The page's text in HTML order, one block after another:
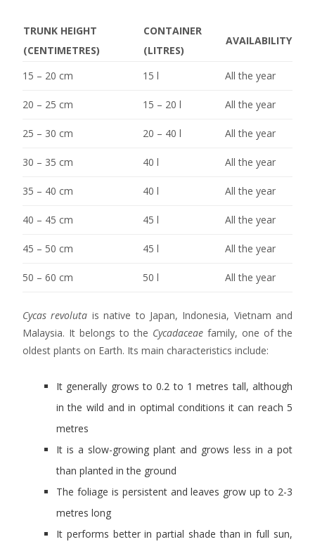
TRUNK HEIGHT
(CENTIMETRES)
CONTAINER
(LITRES)
AVAILABILITY
15 – 20 cm 15 l All the year
20 – 25 cm 15 – 20 l All the year
25 – 30 cm 20 – 40 l All the year
30 – 35 cm 40 l All the year
35 – 40 cm 40 l All the year
40 – 45 cm 45 l All the year
45 – 50 cm 45 l All the year
50 – 60 cm 50 l All the year
Cycas revoluta is native to Japan, Indonesia, Vietnam and
Malaysia. It belongs to the Cycadaceae family, one of the
oldest plants on Earth. Its main characteristics include:
It generally grows to 0.2 to 1 metres tall, although
in the wild and in optimal conditions it can reach 5
metres
It is a slow-growing plant and grows less in a pot
than planted in the ground
The foliage is persistent and leaves grow up to 2-3
metres long
It performs better in partial shade than in full sun,